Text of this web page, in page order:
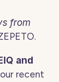
from
and
our recent